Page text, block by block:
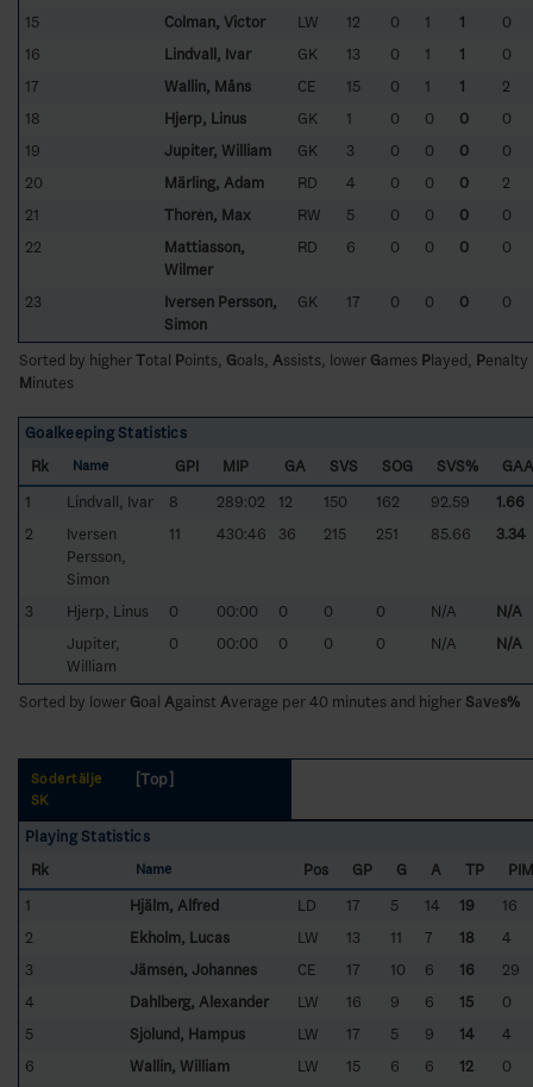
15
Colman, Victor LW 12 0 1 1
0
16
Lindvall, Ivar GK 13 0 1 1
0
17
Wallin, Måns CE 15 0 1 1
2
18
Hjerp, Linus GK 1 0 0 0
0
19
Jupiter, William GK 3 0 0 0
0
20
Märling, Adam RD 4 0 0 0
2
21
Thorèn, Max RW 5 0 0 0
0
22
Mattiasson,
Wilmer
RD 6 0 0 0 0
23
Iversen Persson,
Simon
GK 17 0 0 0 0
Sorted by higherTotal Points, Goals, Assists, lower Games Played, Penalty
Minutes
Goalkeeping Statistics
Rk
Name GPI MIP GA SVS SOG SVS%
GAA
1
Lindvall, Ivar 8 289:02 12 150 162 92.59
1.66
2
Iversen
Persson,
Simon
11 430:46 36 215 251 85.66 3.34
3 Hjerp, Linus 0 00:00 0 0 0 N/A
N/A
Jupiter,
William
0 00:00 0 0 0 N/A N/A
Sorted by lower Goal Against Average per 40 minutes and higherSaves%
Södertälje
SK
[Top]
Playing Statistics
Rk
Name Pos GP G A TP
PIM
1
Hjälm, Alfred LD 17 5 14 19
16
2
Ekholm, Lucas LW 13 11 7 18
4
3
Jämsén, Johannes CE 17 10 6 16
29
4
Dahlberg, Alexander LW 16 9 6 15
0
5
Sjölund, Hampus LW 17 5 9 14
4
6
Wallin, William LW 15 6 6 12 0